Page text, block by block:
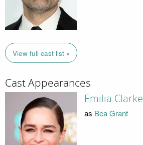
View full cast list »
Cast Appearances
Emilia Clarke
as Bea Grant